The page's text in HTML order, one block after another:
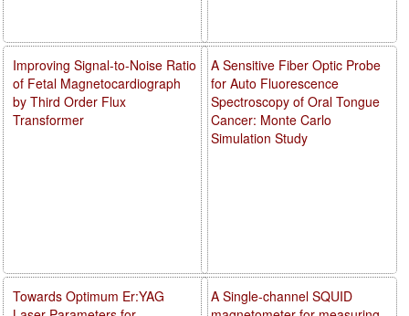
A Sensitive Fiber Optic Probe
for Auto Fluorescence
Spectroscopy of Oral Tongue
Cancer: Monte Carlo
Simulation Study
A Single-channel SQUID
Improving Signal-to-Noise Ratio
of Fetal Magnetocardiograph
by Third Order Flux
Transformer
Towards Optimum Er:YAG